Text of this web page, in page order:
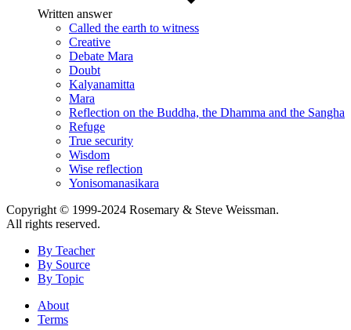
Written answer
Called the earth to witness
Creative
Debate Mara
Doubt
Kalyanamitta
Mara
Reflection on the Buddha, the Dhamma and the Sangha
Refuge
True security
Wisdom
Wise reflection
Yonisomanasikara
Copyright © 1999-2024 Rosemary & Steve Weissman.
All rights reserved.
By Teacher
By Source
By Topic
About
Terms